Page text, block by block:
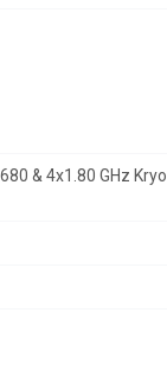
& 4x1.80 GHz Kryo